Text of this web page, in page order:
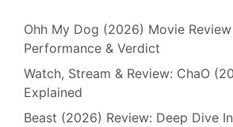
Ohh My Dog (2026) Movie
Performance & Verdict
Watch, Stream & Review: ChaO
Explained
Beast (2026) Review: Deep Dive